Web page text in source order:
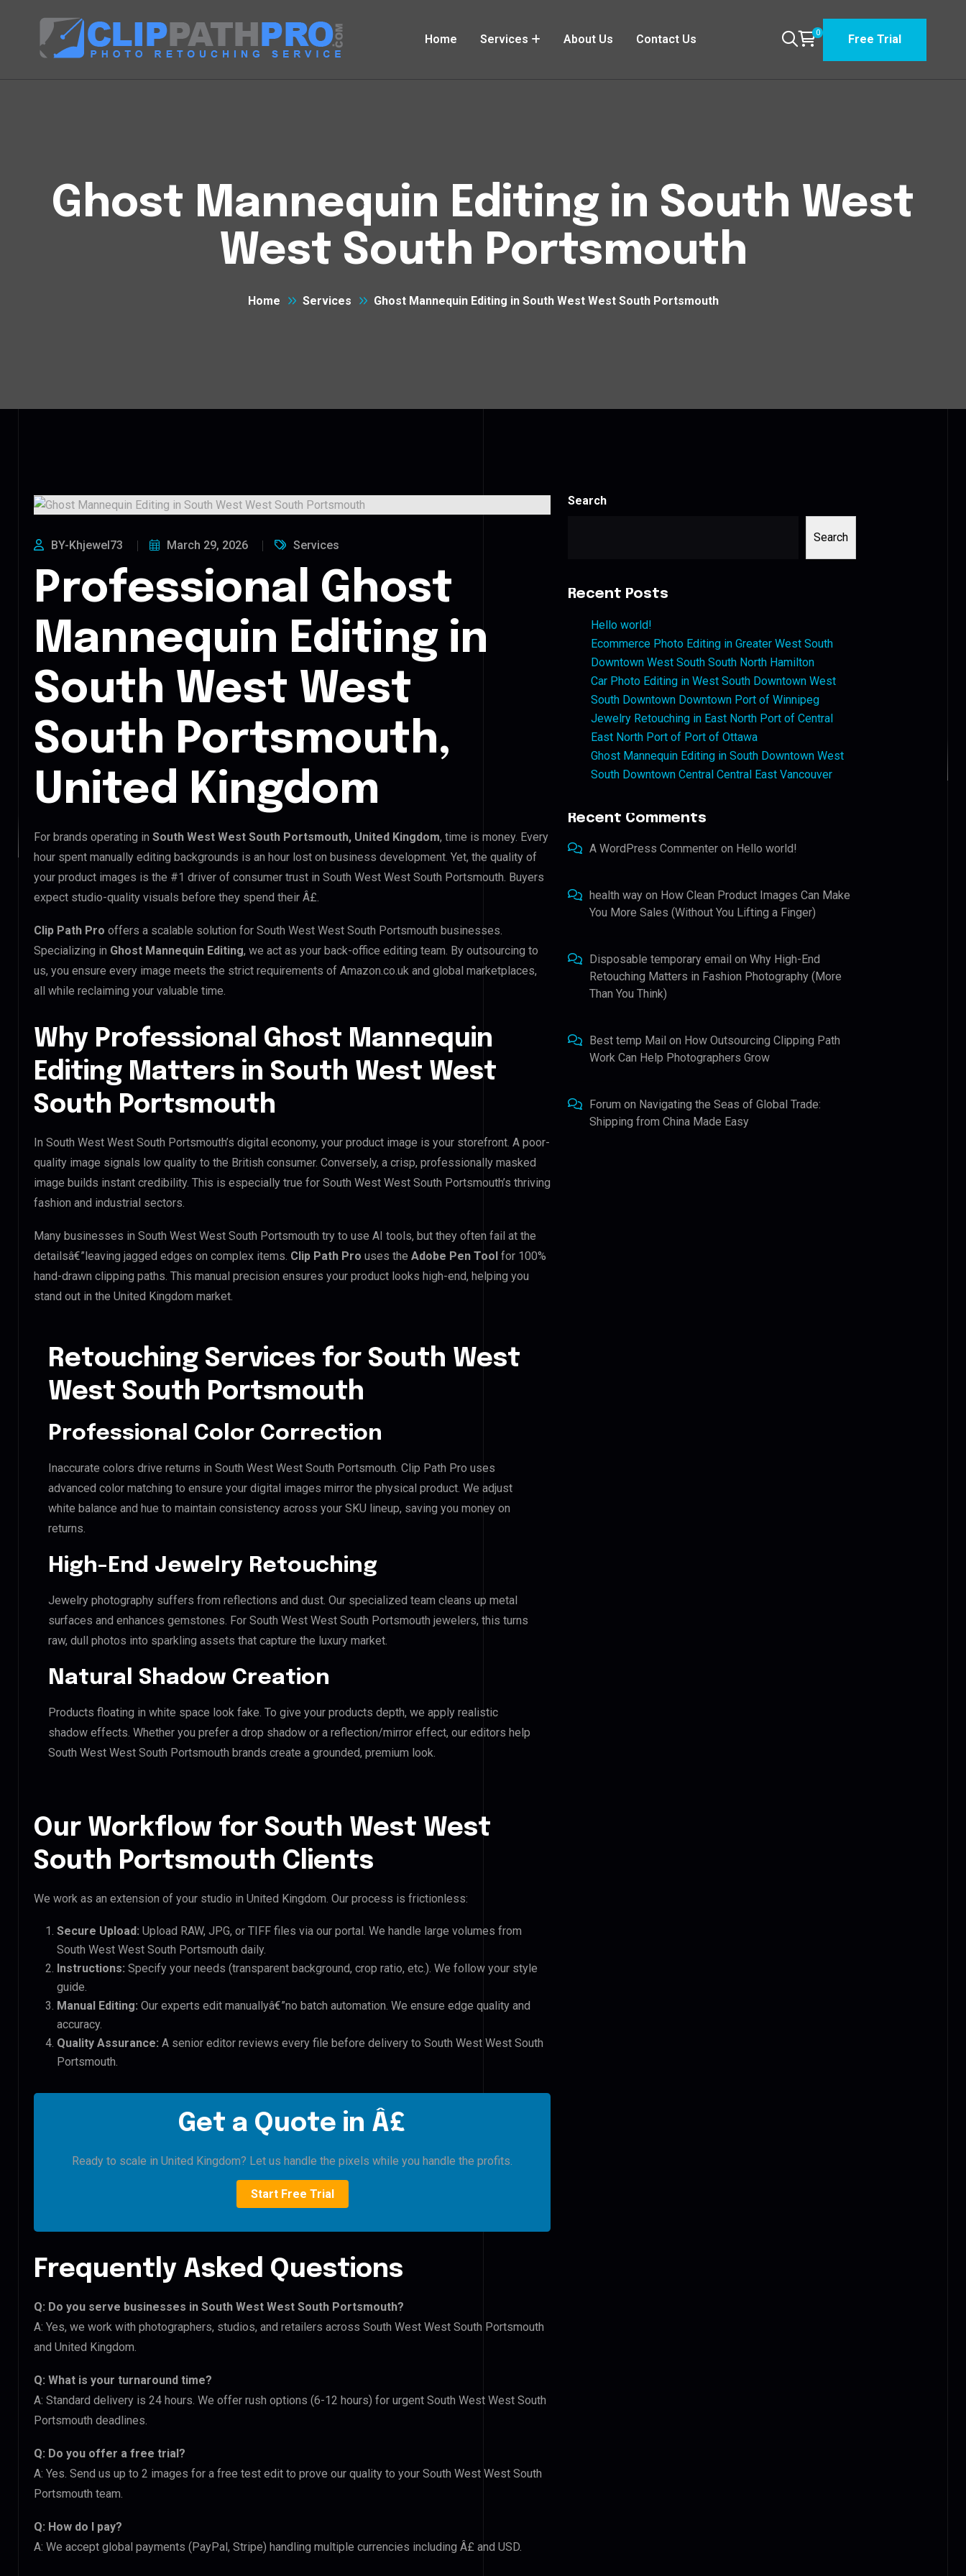
Home Services About Us Contact Us 0 Free Trial
Ghost Mannequin Editing in South West
West South Portsmouth
Home Services Ghost Mannequin Editing in South West West South Portsmouth
BY-Khjewel73 March 29, 2026 Services
Professional Ghost
Mannequin Editing in
South West West
South Portsmouth,
United Kingdom
For brands operating in South West West South Portsmouth, United Kingdom, time is money. Every
hour spent manually editing backgrounds is an hour lost on business development. Yet, the quality of
your product images is the #1 driver of consumer trust in South West West South Portsmouth. Buyers
expect studio-quality visuals before they spend their Â£.
Clip Path Pro offers a scalable solution for South West West South Portsmouth businesses.
Specializing in Ghost Mannequin Editing, we act as your back-office editing team. By outsourcing to
us, you ensure every image meets the strict requirements of Amazon.co.uk and global marketplaces,
all while reclaiming your valuable time.
Why Professional Ghost Mannequin
Editing Matters in South West West
South Portsmouth
In South West West South Portsmouth’s digital economy, your product image is your storefront. A poor-
quality image signals low quality to the British consumer. Conversely, a crisp, professionally masked
image builds instant credibility. This is especially true for South West West South Portsmouth’s thriving
fashion and industrial sectors.
Many businesses in South West West South Portsmouth try to use AI tools, but they often fail at the
detailsâ€”leaving jagged edges on complex items. Clip Path Pro uses the Adobe Pen Tool for 100%
hand-drawn clipping paths. This manual precision ensures your product looks high-end, helping you
stand out in the United Kingdom market.
Retouching Services for South West
West South Portsmouth
Professional Color Correction
Inaccurate colors drive returns in South West West South Portsmouth. Clip Path Pro uses
advanced color matching to ensure your digital images mirror the physical product. We adjust
white balance and hue to maintain consistency across your SKU lineup, saving you money on
returns.
High-End Jewelry Retouching
Jewelry photography suffers from reflections and dust. Our specialized team cleans up metal
surfaces and enhances gemstones. For South West West South Portsmouth jewelers, this turns
raw, dull photos into sparkling assets that capture the luxury market.
Natural Shadow Creation
Products floating in white space look fake. To give your products depth, we apply realistic
shadow effects. Whether you prefer a drop shadow or a reflection/mirror effect, our editors help
South West West South Portsmouth brands create a grounded, premium look.
Our Workflow for South West West
South Portsmouth Clients
We work as an extension of your studio in United Kingdom. Our process is frictionless:
Secure Upload: Upload RAW, JPG, or TIFF files via our portal. We handle large volumes from
South West West South Portsmouth daily.
Instructions: Specify your needs (transparent background, crop ratio, etc.). We follow your style
guide.
Manual Editing: Our experts edit manuallyâ€”no batch automation. We ensure edge quality and
accuracy.
Quality Assurance: A senior editor reviews every file before delivery to South West West South
Portsmouth.
Get a Quote in Â£
Ready to scale in United Kingdom? Let us handle the pixels while you handle the profits.
Start Free Trial
Frequently Asked Questions
Q: Do you serve businesses in South West West South Portsmouth?
A: Yes, we work with photographers, studios, and retailers across South West West South Portsmouth
and United Kingdom.
Q: What is your turnaround time?
A: Standard delivery is 24 hours. We offer rush options (6-12 hours) for urgent South West West South
Portsmouth deadlines.
Q: Do you offer a free trial?
A: Yes. Send us up to 2 images for a free test edit to prove our quality to your South West West South
Portsmouth team.
Q: How do I pay?
A: We accept global payments (PayPal, Stripe) handling multiple currencies including Â£ and USD.
Search
Search
Recent Posts
Hello world!
Ecommerce Photo Editing in Greater West South
Downtown West South South North Hamilton
Car Photo Editing in West South Downtown West
South Downtown Downtown Port of Winnipeg
Jewelry Retouching in East North Port of Central
East North Port of Port of Ottawa
Ghost Mannequin Editing in South Downtown West
South Downtown Central Central East Vancouver
Recent Comments
A WordPress Commenter on Hello world!
health way on How Clean Product Images Can Make
You More Sales (Without You Lifting a Finger)
Disposable temporary email onWhy High-End
Retouching Matters in Fashion Photography (More
Than You Think)
Best temp Mail on How Outsourcing Clipping Path
Work Can Help Photographers Grow
Forum on Navigating the Seas of Global Trade:
Shipping from China Made Easy